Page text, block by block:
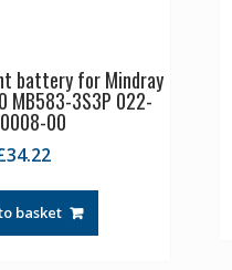
battery for Mindray
MB583-3S3P 022-
00
34.22
basket